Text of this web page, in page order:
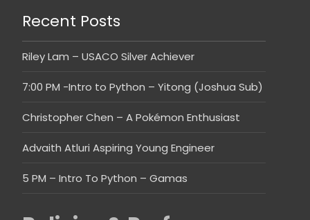
Recent Posts
Riley Lam – USACO Silver Achiever
7:00 PM -Intro to Python – Yitong (Joshua Sub)
Christopher Chen – A Pokémon Enthusiast
Advaith Atluri Aspiring Young Engineer
5 PM – Intro To Python – Gamas